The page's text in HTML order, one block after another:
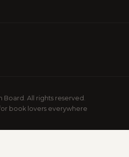
Board. All rights reserved.
book lovers everywhere